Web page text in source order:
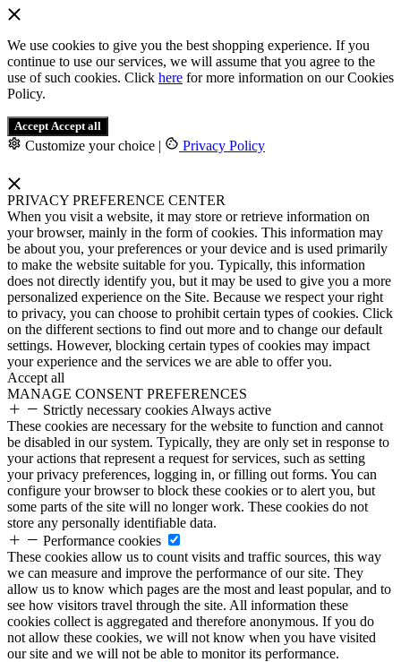
We use cookies to give you the best shopping experience. If you
continue to use our services, we will assume that you agree to the
use of such cookies. Click here for more information on our Cookies
Policy.
Accept Accept all
Customize your choice | Privacy Policy
PRIVACY PREFERENCE CENTER
When you visit a website, it may store or retrieve information on
your browser, mainly in the form of cookies. This information may
be about you, your preferences or your device and is used primarily
to make the website suitable for you. Typically, this information
does not directly identify you, but it may be used to give you a more
personalized experience on the Site. Because we respect your right
to privacy, you can choose to prohibit certain types of cookies. Click
on the different sections to find out more and to change our default
settings. However, blocking certain types of cookies may impact
your experience and the services we are able to offer you.
Accept all
MANAGE CONSENT PREFERENCES
Strictly necessary cookies Always active
These cookies are necessary for the website to function and cannot
be disabled in our system. Typically, they are only set in response to
your actions that represent a request for services, such as setting
your privacy preferences, logging in, or filling out forms. You can
configure your browser to block these cookies or to alert you, but
some parts of the site will no longer work. These cookies do not
store any personally identifiable data.
Performance cookies
These cookies allow us to count visits and traffic sources, this way
we can measure and improve the performance of our site. They
allow us to know which pages are the most and least popular, and to
see how visitors travel through the site. All information these
cookies collect is aggregated and therefore anonymous. If you do
not allow these cookies, we will not know when you have visited
our site and we will not be able to monitor its performance.